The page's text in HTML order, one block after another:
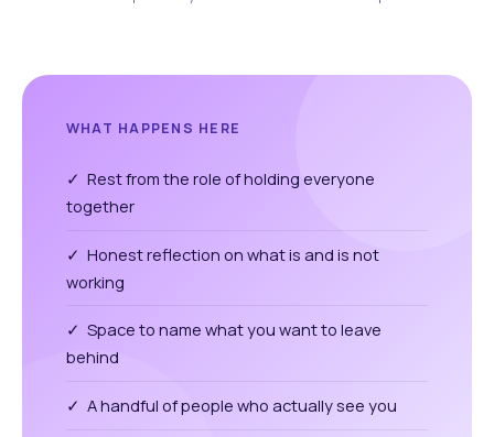
WHAT HAPPENS HERE
✓ Rest from the role of holding everyone
together
✓ Honest reflection on what is and is not
working
✓ Space to name what you want to leave
behind
✓ A handful of people who actually see you